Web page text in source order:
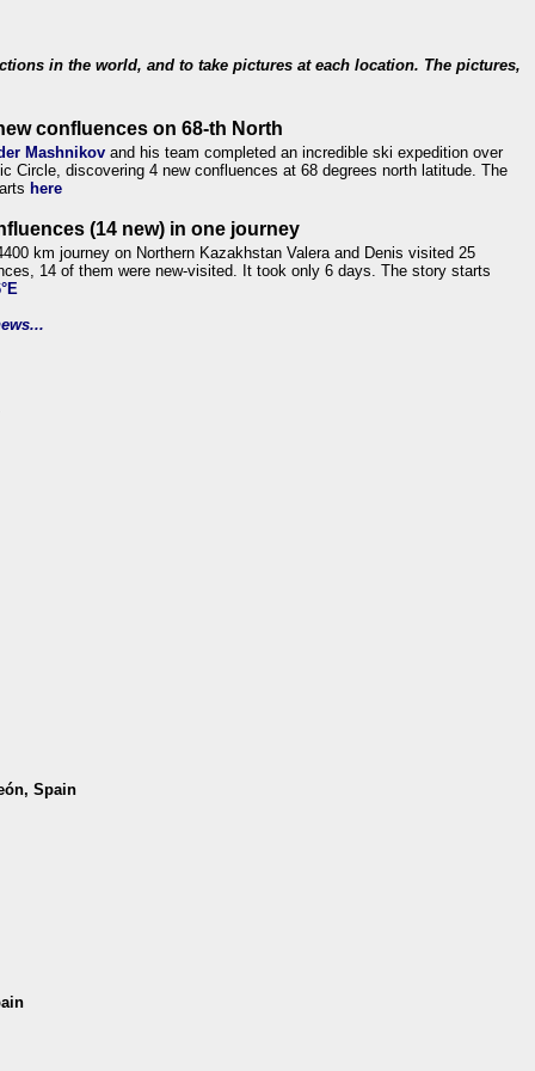
in the world, and to take pictures at each location. The pictures,
confluences on 68-th North
Mashnikov and his team completed an incredible ski expedition over
Circle, discovering 4 new confluences at 68 degrees north latitude. The
here
(14 new) in one journey
km journey on Northern Kazakhstan Valera and Denis visited 25
14 of them were new-visited. It took only 6 days. The story starts
Spain